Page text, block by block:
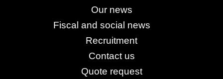
Our news
Fiscal and social news
Recruitment
Contact us
Quote request